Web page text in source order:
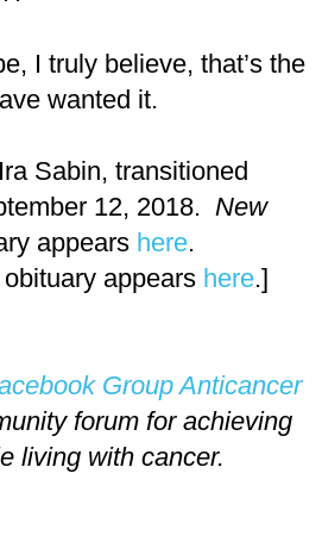
I truly believe, that’s the
wanted it.
Sabin, transitioned
12, 2018. New
appears here.
appears here.]
Group Anticancer
forum for achieving
living with cancer.